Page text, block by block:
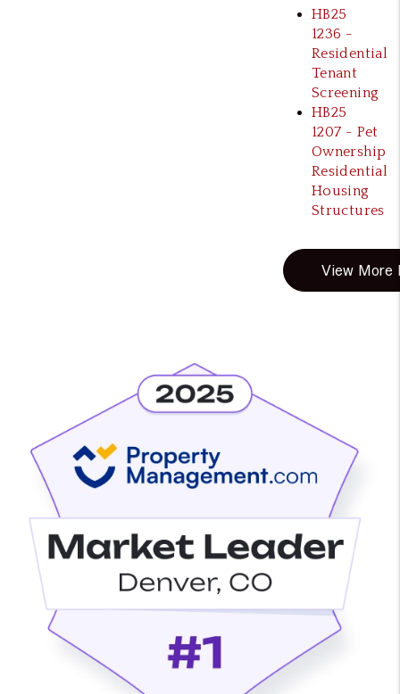
HB25
1236 -
Residential
Tenant
Screening
HB25
1207 - Pet
Ownership
Residential
Housing
Structures
View More